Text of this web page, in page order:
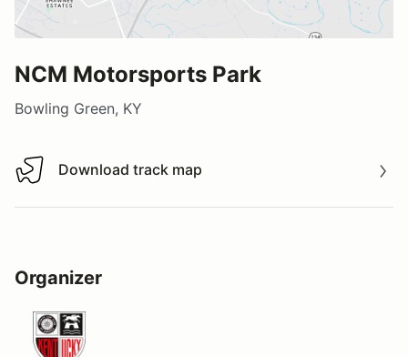
NCM Motorsports Park
Bowling Green, KY
Download track map
Download track map
Organizer